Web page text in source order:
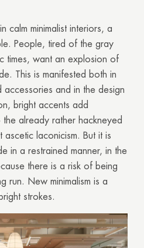
calm minimalist interiors, a
People, tired of the gray
times, want an explosion of
This is manifested both in
and in the design
bright accents add
already rather hackneyed
ascetic laconicism. But it is
in a restrained manner, in the
there is a risk of being
run. New minimalism is a
strokes.